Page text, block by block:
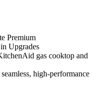
Premium
Upgrades
gas cooktop and
high-performance